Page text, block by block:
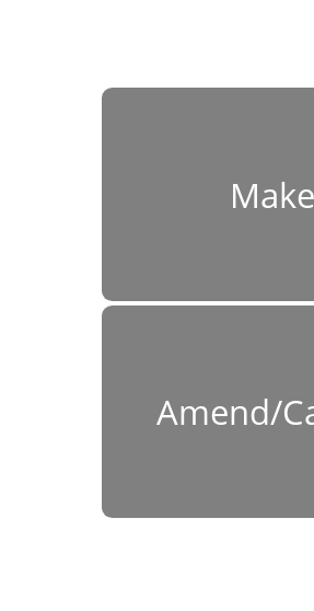
Amend/